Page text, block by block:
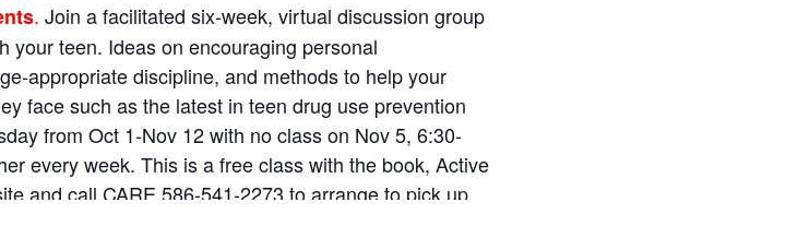
. Join a facilitated six-week, virtual discussion group
your teen. Ideas on encouraging personal
appropriate discipline, and methods to help your
face such as the latest in teen drug use prevention
from Oct 1-Nov 12 with no class on Nov 5, 6:30-
every week. This is a free class with the book, Active
and call CARE 586-541-2273 to arrange to pick up